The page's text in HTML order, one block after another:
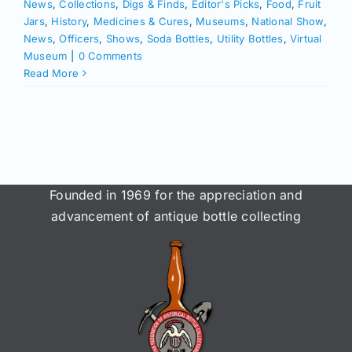
News,Collections, Digs & Finds, Editor's Picks, Food, Fruit
Jars, History, Medicines & Cures, Museums, National Show,
News,Officers, Shows, Soda Bottles, Utility Bottles,Virtual
Museum
0 Comments
Read More
Founded in 1969 for the appreciation and
advancement of antique bottle collecting